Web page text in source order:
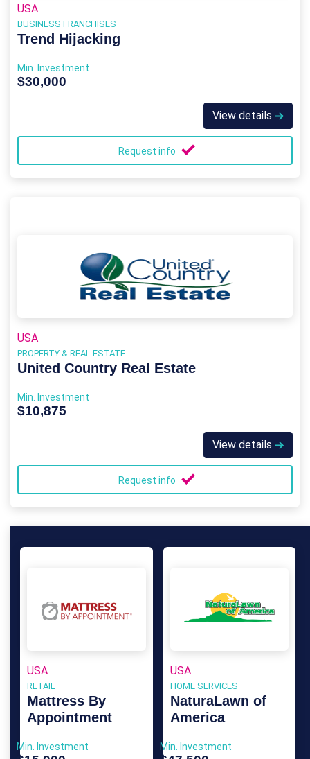
USA
BUSINESS FRANCHISES
Trend Hijacking
Min. Investment
$30,000
View details
Request info
USA
PROPERTY & REAL ESTATE
United Country Real Estate
Min. Investment
$10,875
View details
Request info
USA
RETAIL
Mattress By
Appointment
Min. Investment
USA
HOME SERVICES
NaturaLawn of
America
Min. Investment